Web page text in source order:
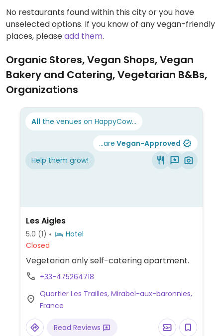
No restaurants found within this city or you have
unselected options. If you know of any vegan-friendly
places, pleaseadd them.
Organic Stores, Vegan Shops, Vegan
Bakery and Catering, Vegetarian B&Bs,
Organizations
All the venues on HappyCow...
...are Vegan-Approved
Help them grow!
Les Aigles
5.0 (1)
Hotel
Closed
Vegetarian only self-catering apartment.
+33-475264718
Quartier Les Trailles, Mirabel-aux-baronnies,
France
Read Reviews